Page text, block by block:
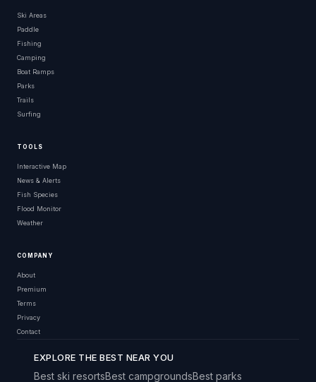
Ski Areas
Paddle
Fishing
Camping
Boat Ramps
Parks
Trails
Surfing
TOOLS
Interactive Map
News & Alerts
Fish Species
Flood Monitor
Weather
COMPANY
About
Premium
Terms
Privacy
Contact
EXPLORE THE BEST NEAR YOU
Best ski resortsBest campgroundsBest parks